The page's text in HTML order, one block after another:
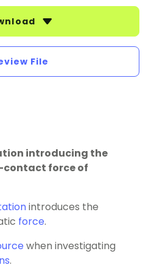
File
introducing the
contact force of
introduces the
force.
when investigating
.